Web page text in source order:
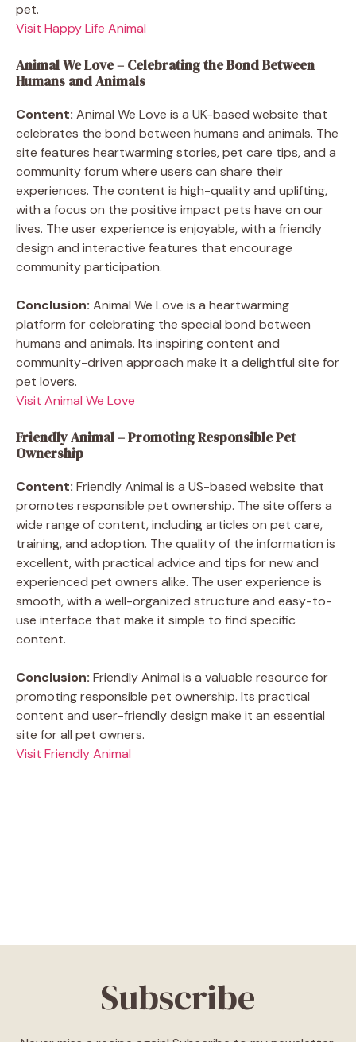
pet.
Visit Happy Life Animal
Animal We Love – Celebrating the Bond Between
Humans and Animals
Content: Animal We Love is a UK-based website that
celebrates the bond between humans and animals. The
site features heartwarming stories, pet care tips, and a
community forum where users can share their
experiences. The content is high-quality and uplifting,
with a focus on the positive impact pets have on our
lives. The user experience is enjoyable, with a friendly
design and interactive features that encourage
community participation.
Conclusion: Animal We Love is a heartwarming
platform for celebrating the special bond between
humans and animals. Its inspiring content and
community-driven approach make it a delightful site for
pet lovers.
Visit Animal We Love
Friendly Animal – Promoting Responsible Pet
Ownership
Content: Friendly Animal is a US-based website that
promotes responsible pet ownership. The site offers a
wide range of content, including articles on pet care,
training, and adoption. The quality of the information is
excellent, with practical advice and tips for new and
experienced pet owners alike. The user experience is
smooth, with a well-organized structure and easy-to-
use interface that make it simple to find specific
content.
Conclusion: Friendly Animal is a valuable resource for
promoting responsible pet ownership. Its practical
content and user-friendly design make it an essential
site for all pet owners.
Visit Friendly Animal
Subscribe